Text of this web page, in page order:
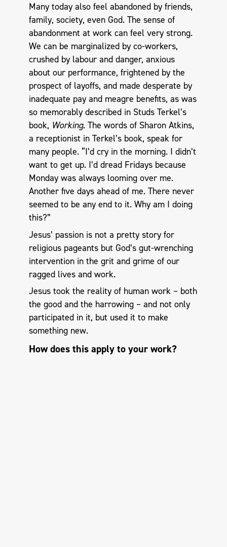
Many today also feel abandoned by friends,
family, society, even God. The sense of
abandonment at work can feel very strong.
We can be marginalized by co-workers,
crushed by labour and danger, anxious
about our performance, frightened by the
prospect of layoffs, and made desperate by
inadequate pay and meagre benefits, as was
so memorably described in Studs Terkel’s
book, Working. The words of Sharon Atkins,
a receptionist in Terkel’s book, speak for
many people. “I’d cry in the morning. I didn’t
want to get up. I’d dread Fridays because
Monday was always looming over me.
Another five days ahead of me. There never
seemed to be any end to it. Why am I doing
this?”
Jesus’ passion is not a pretty story for
religious pageants but God’s gut-wrenching
intervention in the grit and grime of our
ragged lives and work.
Jesus took the reality of human work – both
the good and the harrowing – and not only
participated in it, but used it to make
something new.
How does this apply to your work?